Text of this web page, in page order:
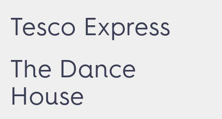
Tesco Express
The Dance
House